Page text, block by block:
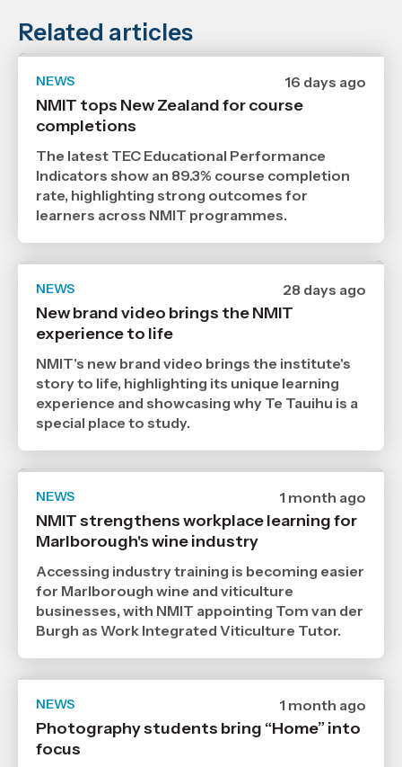
Related articles
NEWS
Date
21
,
Age
16 days ago
NMIT tops New Zealand for course
completions
The latest TEC Educational Performance
Indicators show an 89.3% course completion
rate, highlighting strong outcomes for
learners across NMIT programmes.
NEWS
Date
published
9
,
Age
28 days ago
New brand video brings the NMIT
experience to life
NMIT's new brand video brings the institute's
story to life, highlighting its unique learning
experience and showcasing why Te Tauihu is a
special place to study.
NEWS
Date
published
6
,
1 month ago
NMIT strengthens workplace learning for
Marlborough's wine industry
Accessing industry training is becoming easier
for Marlborough wine and viticulture
businesses, with NMIT appointing Tom van der
Burgh as Work Integrated Viticulture Tutor.
NEWS
Date
published
29
1 month ago
Photography students bring “Home” into
focus